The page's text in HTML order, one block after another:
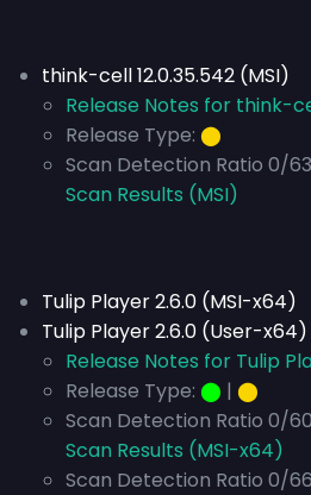
think-cell 12.0.35.542 (MSI)
Release Notes for think-
Release Type: ⬤
Scan Detection Ratio 0/
Scan Results (MSI)
Tulip Player 2.6.0 (MSI-x64)
Tulip Player 2.6.0 (User-x64)
Release Notes for Tulip
Release Type: ⬤ | ⬤
Scan Detection Ratio 0/
Scan Results (MSI-x64)
Scan Detection Ratio 0/